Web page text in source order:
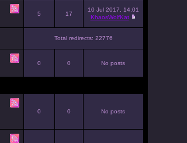
5 17
10 Jul 2017, 14:01
KhaosWolfKat
Total redirects: 22776
0 0 No posts
0 0 No posts